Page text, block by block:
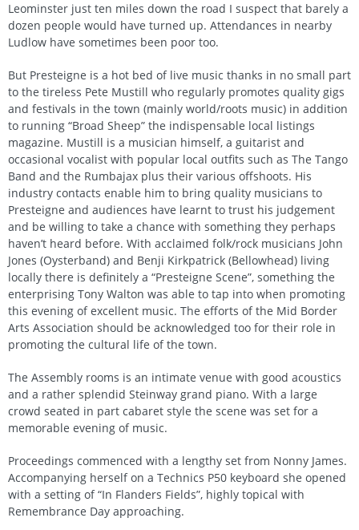
Leominster just ten miles down the road I suspect that barely a
dozen people would have turned up. Attendances in nearby
Ludlow have sometimes been poor too.
But Presteigne is a hot bed of live music thanks in no small part
to the tireless Pete Mustill who regularly promotes quality gigs
and festivals in the town (mainly world/roots music) in addition
to running “Broad Sheep” the indispensable local listings
magazine. Mustill is a musician himself, a guitarist and
occasional vocalist with popular local outfits such as The Tango
Band and the Rumbajax plus their various offshoots. His
industry contacts enable him to bring quality musicians to
Presteigne and audiences have learnt to trust his judgement
and be willing to take a chance with something they perhaps
haven’t heard before. With acclaimed folk/rock musicians John
Jones (Oysterband) and Benji Kirkpatrick (Bellowhead) living
locally there is definitely a “Presteigne Scene”, something the
enterprising Tony Walton was able to tap into when promoting
this evening of excellent music. The efforts of the Mid Border
Arts Association should be acknowledged too for their role in
promoting the cultural life of the town.
The Assembly rooms is an intimate venue with good acoustics
and a rather splendid Steinway grand piano. With a large
crowd seated in part cabaret style the scene was set for a
memorable evening of music.
Proceedings commenced with a lengthy set from Nonny James.
Accompanying herself on a Technics P50 keyboard she opened
with a setting of “In Flanders Fields”, highly topical with
Remembrance Day approaching.